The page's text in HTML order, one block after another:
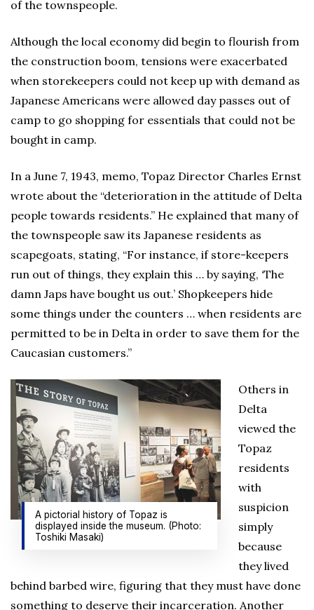
of the townspeople.
Although the local economy did begin to flourish from
the construction boom, tensions were exacerbated
when storekeepers could not keep up with demand as
Japanese Americans were allowed day passes out of
camp to go shopping for essentials that could not be
bought in camp.
In a June 7, 1943, memo, Topaz Director Charles Ernst
wrote about the “deterioration in the attitude of Delta
people towards residents.” He explained that many of
the townspeople saw its Japanese residents as
scapegoats, stating, “For instance, if store-keepers
run out of things, they explain this … by saying, ‘The
damn Japs have bought us out.’ Shopkeepers hide
some things under the counters … when residents are
permitted to be in Delta in order to save them for the
Caucasian customers.”
A pictorial history of Topaz is
displayed inside the museum. (Photo:
Toshiki Masaki)
Others in
Delta
viewed the
Topaz
residents
with
suspicion
simply
because
they lived
behind barbed wire, figuring that they must have done
something to deserve their incarceration. Another